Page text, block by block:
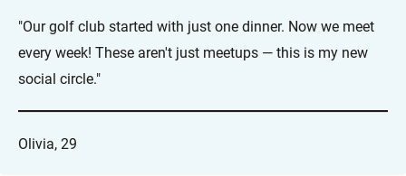
"Our golf club started with just one dinner. Now we meet
every week! These aren't just meetups — this is my new
social circle."
Olivia, 29